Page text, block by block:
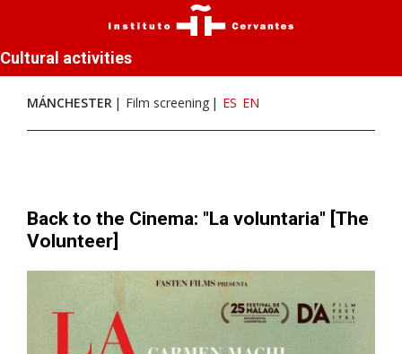
Cultural activities
MÁNCHESTER Film screening ES EN
Back to the Cinema: "La voluntaria" [The
Volunteer]